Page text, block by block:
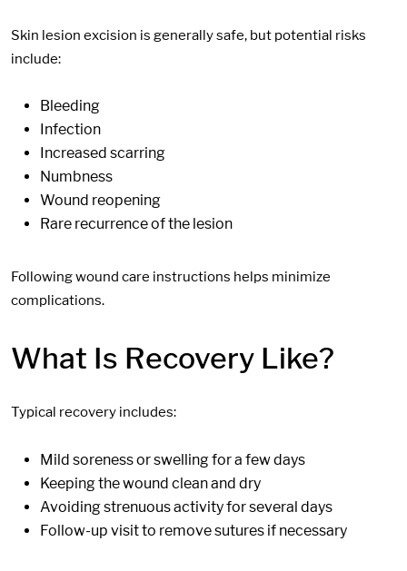
Skin lesion excision is generally safe, but potential risks
include:
Bleeding
Infection
Increased scarring
Numbness
Wound reopening
Rare recurrence of the lesion
Following wound care instructions helps minimize
complications.
What Is Recovery Like?
Typical recovery includes:
Mild soreness or swelling for a few days
Keeping the wound clean and dry
Avoiding strenuous activity for several days
Follow-up visit to remove sutures if necessary